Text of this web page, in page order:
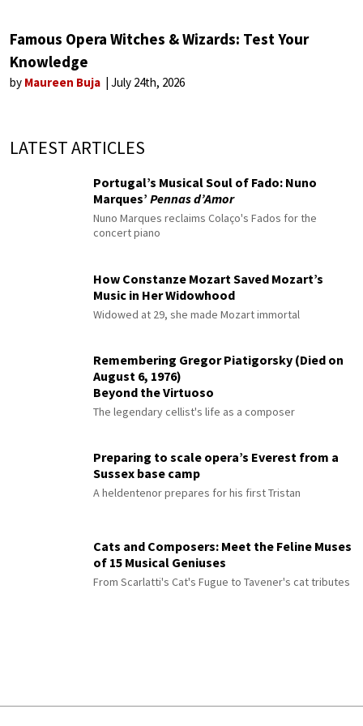
Famous Opera Witches & Wizards: Test Your
Knowledge
by Maureen Buja July 24th, 2026
LATEST ARTICLES
Portugal’s Musical Soul of Fado: Nuno
Marques’ Pennas d’Amor
Nuno Marques reclaims Colaço's Fados for the
concert piano
How Constanze Mozart Saved Mozart’s
Music in Her Widowhood
Widowed at 29, she made Mozart immortal
Remembering Gregor Piatigorsky (Died on
August 6, 1976)
Beyond the Virtuoso
The legendary cellist's life as a composer
Preparing to scale opera’s Everest from a
Sussex base camp
A heldentenor prepares for his first Tristan
Cats and Composers: Meet the Feline Muses
of 15 Musical Geniuses
From Scarlatti's Cat's Fugue to Tavener's cat tributes